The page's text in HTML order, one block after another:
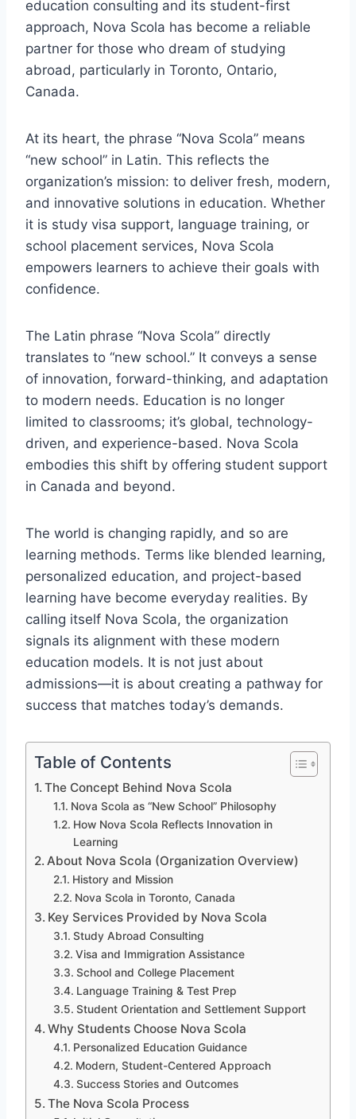
education consulting and its student-first
approach, Nova Scola has become a reliable
partner for those who dream of studying
abroad, particularly in Toronto, Ontario,
Canada.
At its heart, the phrase “Nova Scola” means
“new school” in Latin. This reflects the
organization’s mission: to deliver fresh, modern,
and innovative solutions in education. Whether
it is study visa support, language training, or
school placement services, Nova Scola
empowers learners to achieve their goals with
confidence.
The Latin phrase “Nova Scola” directly
translates to “new school.” It conveys a sense
of innovation, forward-thinking, and adaptation
to modern needs. Education is no longer
limited to classrooms; it’s global, technology-
driven, and experience-based. Nova Scola
embodies this shift by offering student support
in Canada and beyond.
The world is changing rapidly, and so are
learning methods. Terms like blended learning,
personalized education, and project-based
learning have become everyday realities. By
calling itself Nova Scola, the organization
signals its alignment with these modern
education models. It is not just about
admissions—it is about creating a pathway for
success that matches today’s demands.
Table of Contents
The Concept Behind Nova Scola
Nova Scola as “New School” Philosophy
How Nova Scola Reflects Innovation in
Learning
About Nova Scola (Organization Overview)
History and Mission
Nova Scola in Toronto, Canada
Key Services Provided by Nova Scola
Study Abroad Consulting
Visa and Immigration Assistance
School and College Placement
Language Training & Test Prep
Student Orientation and Settlement Support
Why Students Choose Nova Scola
Personalized Education Guidance
Modern, Student-Centered Approach
Success Stories and Outcomes
The Nova Scola Process